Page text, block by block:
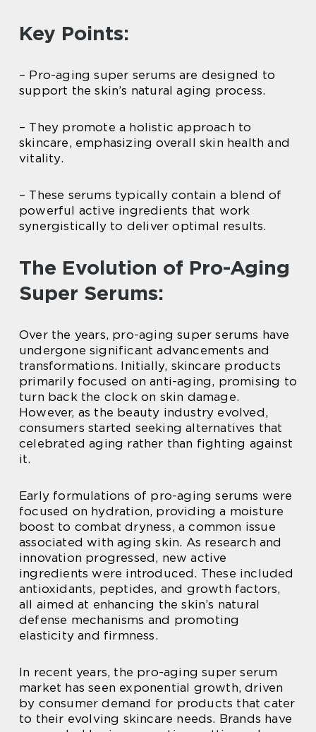
Key Points:
– Pro-aging super serums are designed to
support the skin’s natural aging process.
– They promote a holistic approach to
skincare, emphasizing overall skin health and
vitality.
– These serums typically contain a blend of
powerful active ingredients that work
synergistically to deliver optimal results.
The Evolution of Pro-Aging
Super Serums:
Over the years, pro-aging super serums have
undergone significant advancements and
transformations. Initially, skincare products
primarily focused on anti-aging, promising to
turn back the clock on skin damage.
However, as the beauty industry evolved,
consumers started seeking alternatives that
celebrated aging rather than fighting against
it.
Early formulations of pro-aging serums were
focused on hydration, providing a moisture
boost to combat dryness, a common issue
associated with aging skin. As research and
innovation progressed, new active
ingredients were introduced. These included
antioxidants, peptides, and growth factors,
all aimed at enhancing the skin’s natural
defense mechanisms and promoting
elasticity and firmness.
In recent years, the pro-aging super serum
market has seen exponential growth, driven
by consumer demand for products that cater
to their evolving skincare needs. Brands have